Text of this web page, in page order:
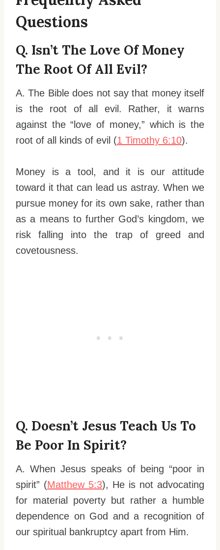
Questions
Q. Isn’t The Love Of Money
The Root Of All Evil?
A. The Bible does not say that money itself
is the root of all evil. Rather, it warns
against the “love of money,” which is the
root of all kinds of evil (1 Timothy 6:10).
Money is a tool, and it is our attitude
toward it that can lead us astray. When we
pursue money for its own sake, rather than
as a means to further God’s kingdom, we
risk falling into the trap of greed and
covetousness.
Q. Doesn’t Jesus Teach Us To
Be Poor In Spirit?
A. When Jesus speaks of being “poor in
spirit” (Matthew 5:3), He is not advocating
for material poverty but rather a humble
dependence on God and a recognition of
our spiritual bankruptcy apart from Him.